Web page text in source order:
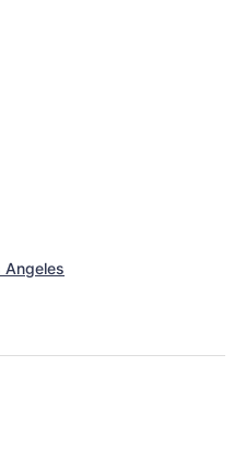
Angeles